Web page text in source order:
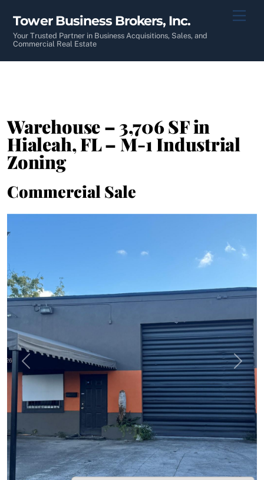
content
Tower Business Brokers, Inc.
Your Trusted Partner in Business Acquisitions, Sales, and
Commercial Real Estate
Warehouse – 3,706 SF in
Hialeah, FL – M-1 Industrial
Zoning
Commercial Sale
Previous Next